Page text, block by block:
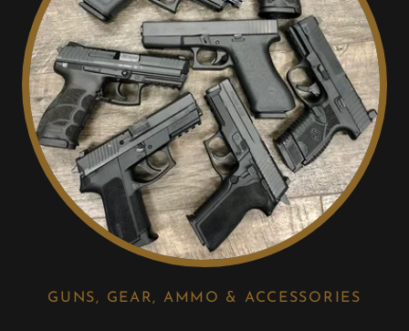
GUNS, GEAR, AMMO & ACCESSORIES